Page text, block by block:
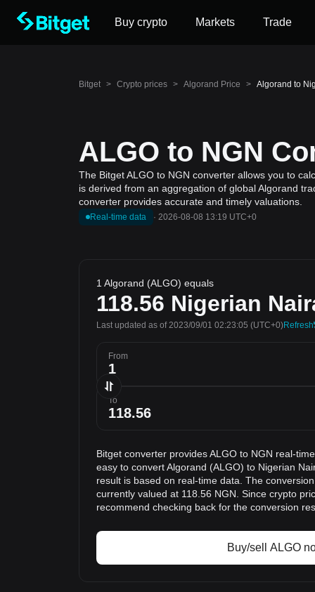
Buy crypto Markets Trade
Bitget > Crypto prices > Algorand Price > Algorand to
ALGO to NGN
The Bitget ALGO to NGN converter allows you to
is derived from an aggregation of global Algorand
converter provides accurate and timely valuations.
Real-time data · 2026-08-08 13:19 UTC+0
1 Algorand (ALGO) equals
118.56 Nigerian
Last updated as of 2023/09/01 02:23:05 (UTC+0)Refresh
From
To
Bitget converter provides ALGO to NGN real-
easy to convert Algorand (ALGO) to Nigerian
result is based on real-time data. The
currently valued at 118.56 NGN. Since crypto
recommend checking back for the conversion
Buy/sell ALGO